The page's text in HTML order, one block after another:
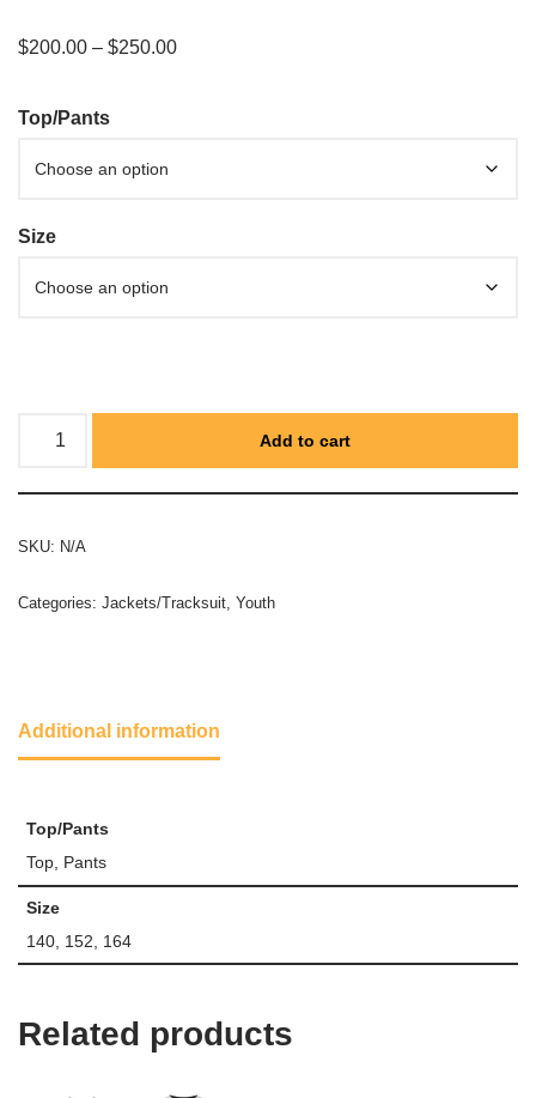
$200.00 – $250.00
Top/Pants
Size
Add to cart
SKU: N/A
Categories: Jackets/Tracksuit Youth
Additional information
Top/Pants
Top, Pants
Size
140, 152, 164
Related products